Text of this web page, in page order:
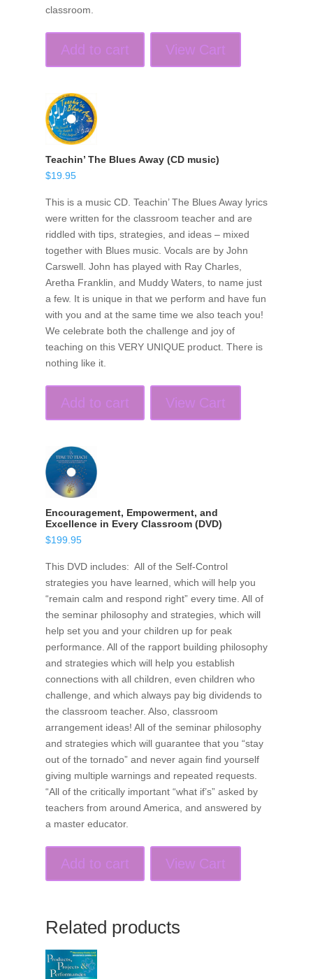
classroom.
Add to cart View Cart
Teachin’ The Blues Away (CD music)
$19.95
This is a music CD. Teachin’ The Blues Away lyrics
were written for the classroom teacher and are
riddled with tips, strategies, and ideas – mixed
together with Blues music. Vocals are by John
Carswell. John has played with Ray Charles,
Aretha Franklin, and Muddy Waters, to name just
a few. It is unique in that we perform and have fun
with you and at the same time we also teach you!
We celebrate both the challenge and joy of
teaching on this VERY UNIQUE product. There is
nothing like it.
Add to cart View Cart
Encouragement, Empowerment, and
Excellence in Every Classroom (DVD)
$199.95
This DVD includes: All of the Self-Control
strategies you have learned, which will help you
“remain calm and respond right” every time. All of
the seminar philosophy and strategies, which will
help set you and your children up for peak
performance. All of the rapport building philosophy
and strategies which will help you establish
connections with all children, even children who
challenge, and which always pay big dividends to
the classroom teacher. Also, classroom
arrangement ideas! All of the seminar philosophy
and strategies which will guarantee that you “stay
out of the tornado” and never again find yourself
giving multiple warnings and repeated requests.
“All of the critically important “what if’s” asked by
teachers from around America, and answered by
a master educator.
Add to cart View Cart
Related products